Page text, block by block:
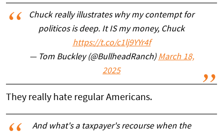
Chuck really illustrates why my contempt for
politicos is deep. It IS my money, Chuck
https://t.co/c1lj9YYr4f
— Tom Buckley (@BullheadRanch) March 18,
2025
They really hate regular Americans.
And what's a taxpayer's recourse when the